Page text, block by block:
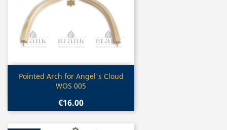
Quick view
Pointed Arch for Angel's Cloud
WOS 005
€16.00